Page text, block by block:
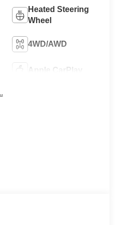
Heated Steering
Wheel
4WD/AWD
Apple CarPlay